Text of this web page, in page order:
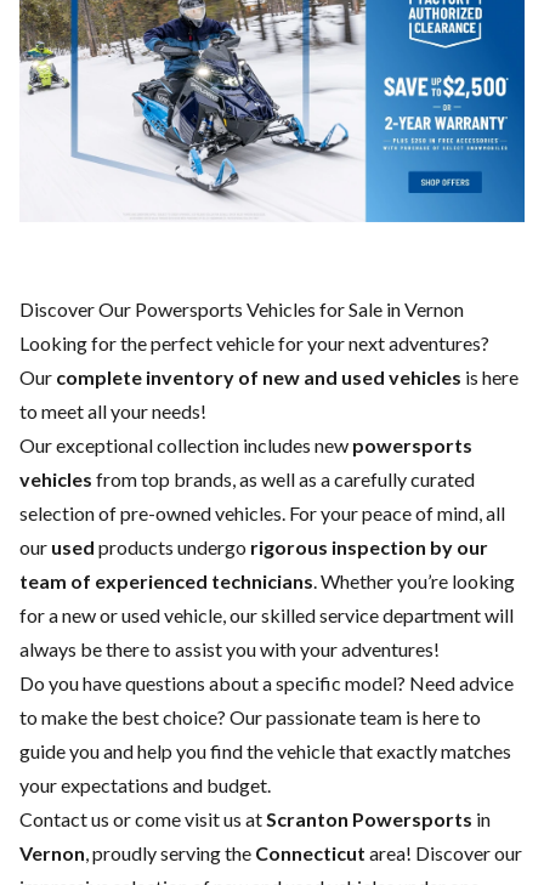
Discover Our Powersports Vehicles for Sale in Vernon
Looking for the perfect vehicle for your next adventures?
Our complete inventory of new and used vehicles is here
to meet all your needs!
Our exceptional collection includes new powersports
vehicles from top brands, as well as a carefully curated
selection of pre-owned vehicles. For your peace of mind, all
our used products undergo rigorous inspection by our
team of experienced technicians . Whether you’re looking
for aneworused vehicle , our skilledservice departmentwill
always be there to assist you with your adventures!
Do you have questions about a specific model? Need advice
to make the best choice? Our passionate team is here to
guide you and help you find the vehicle that exactly matches
your expectations and budget.
Contact us or come visit us at Scranton Powersports in
Vernon , proudly serving the Connecticut area! Discover our